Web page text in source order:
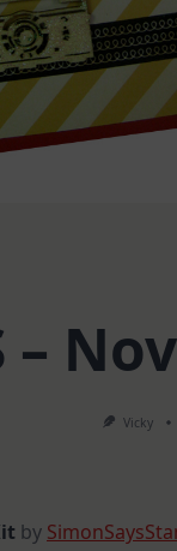
–
Vicky
by